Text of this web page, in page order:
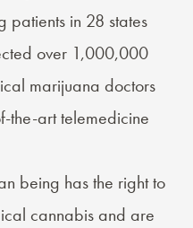
patients in 28 states
over 1,000,000
marijuana doctors
the-art telemedicine
being has the right to
cannabis and are